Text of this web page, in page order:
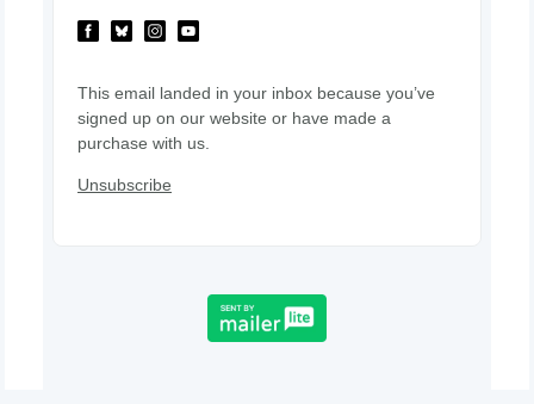
This email landed in your inbox because you’ve
signed up on our website or have made a
purchase with us.
Unsubscribe